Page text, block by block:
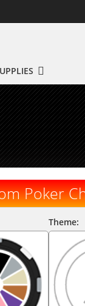
Poker
Theme: